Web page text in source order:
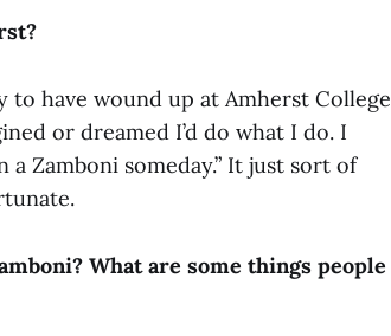
have wound up at Amherst College
or dreamed I’d do what I do. I
a Zamboni someday.” It just sort of
What are some things people